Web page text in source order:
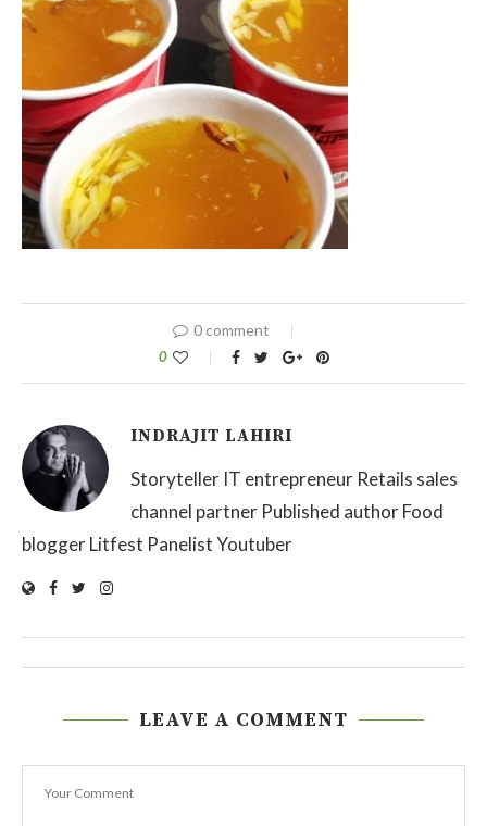
0 comment
0
INDRAJIT LAHIRI
Storyteller IT entrepreneur Retails sales
channel partner Published author Food
blogger Litfest Panelist Youtuber
LEAVE A COMMENT